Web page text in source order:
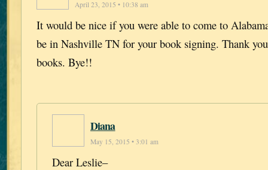
April 23, 2015 • 10:38 am
It would be nice if you were able to come to
be in Nashville TN for your book signing. Thank
books. Bye!!
Diana
May 15, 2015 • 3:01 am
Dear Leslie–